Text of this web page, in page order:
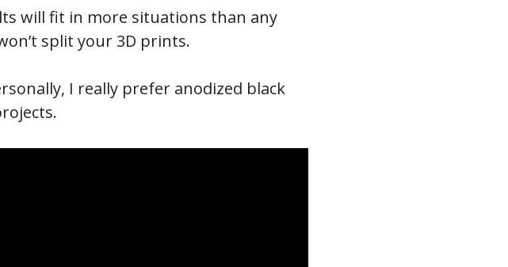
will fit in more situations than any
split your 3D prints.
I really prefer anodized black